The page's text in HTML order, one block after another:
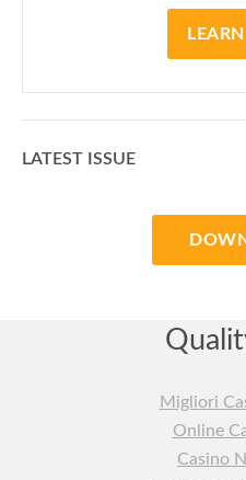
LATEST ISSUE
Migliori
Online
Casino